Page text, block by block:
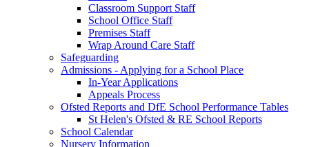
Classroom Support Staff
School Office Staff
Premises Staff
Wrap Around Care Staff
Safeguarding
Admissions - Applying for a School Place
In-Year Applications
Appeals Process
Ofsted Reports and DfE School Performance Tables
St Helen's Ofsted & RE School Reports
School Calendar
Nursery Information